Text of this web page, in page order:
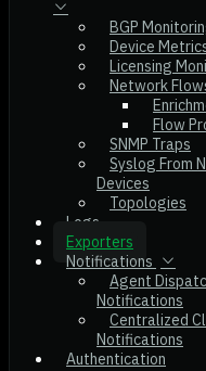
BGP
Device
Licensing
Network
Flow
SNMP Traps
Syslog From
Devices
Topologies
Logs
Exporters
Notifications
Agent
Notifications
Centralized
Notifications
Authentication